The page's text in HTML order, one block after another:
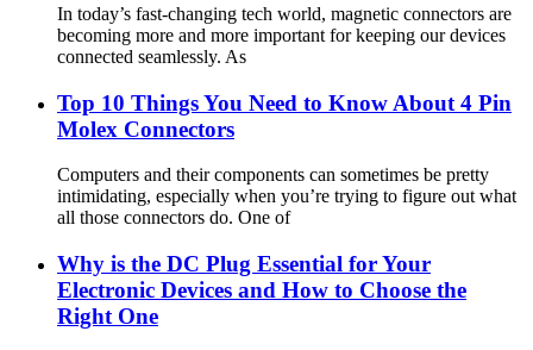
In today’s fast-changing tech world, magnetic connectors are
becoming more and more important for keeping our devices
connected seamlessly. As
Top 10 Things You Need to Know About 4 Pin
Molex Connectors
Computers and their components can sometimes be pretty
intimidating, especially when you’re trying to figure out what
all those connectors do. One of
Why is the DC Plug Essential for Your
Electronic Devices and How to Choose the
Right One